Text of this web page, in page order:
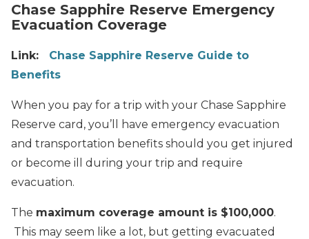
Chase Sapphire Reserve Emergency
Evacuation Coverage
Link: Chase Sapphire Reserve Guide to
Benefits
When you pay for a trip with your Chase Sapphire
Reserve card, you’ll have emergency evacuation
and transportation benefits should you get injured
or become ill during your trip and require
evacuation.
The maximum coverage amount is $100,000.
This may seem like a lot, but getting evacuated